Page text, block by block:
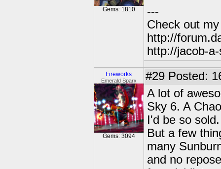
Gems: 1810
---
Check out
http://
http://jacob-
Fireworks
Emerald Sparx
Gems: 3094
#29 Posted:
A lot of
Sky 6. A
I'd be so sold.
But a few
many
and no